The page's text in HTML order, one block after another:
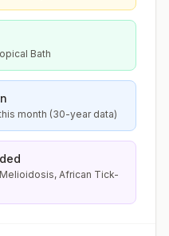
Bath
month (30-year data)
African Tick-